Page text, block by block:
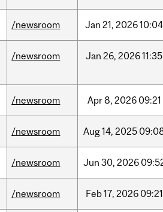
/newsroom Jan 21, 202610:04
/newsroom Jan 26, 202611:35
/newsroom Apr8, 2026 09:21
/newsroom Aug14, 2025
/newsroom Jun 30, 2026
/newsroom Feb17, 2026 09:21